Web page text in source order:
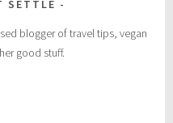
SETTLE
blogger of travel tips, vegan
good stuff.